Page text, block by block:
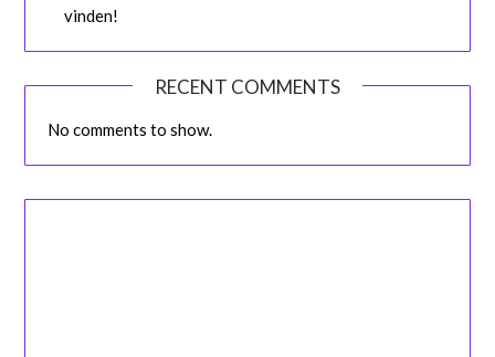
vinden!
RECENT COMMENTS
No comments to show.